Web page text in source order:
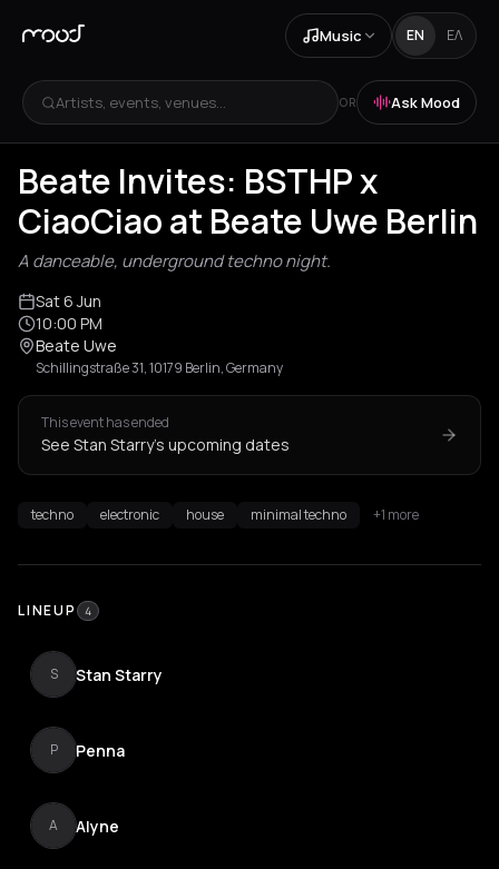
Music EN ΕΛ
Artists, events, venues... OR Ask Mood
Beate Invites: BSTHP x
CiaoCiao at Beate Uwe Berlin
A danceable, underground techno night.
Sat 6 Jun
10:00 PM
Beate Uwe
Schillingstraße 31, 10179 Berlin, Germany
This event has ended
See Stan Starry's upcoming dates
techno electronic house minimal techno +1 more
LINEUP 4
S Stan Starry
P Penna
A Alyne